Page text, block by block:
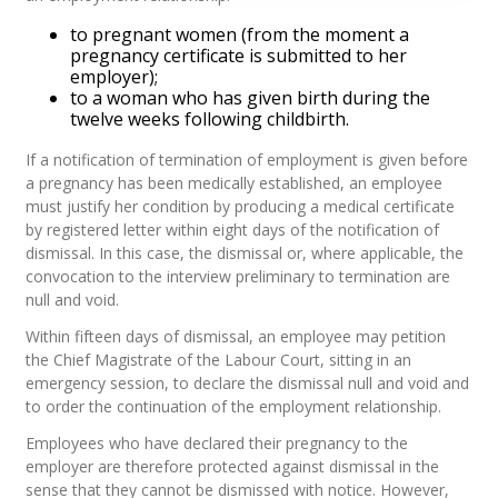
to pregnant women (from the moment a
pregnancy certificate is submitted to her
employer);
to a woman who has given birth during the
twelve weeks following childbirth.
If a notification of termination of employment is given before
a pregnancy has been medically established, an employee
must justify her condition by producing a medical certificate
by registered letter within eight days of the notification of
dismissal. In this case, the dismissal or, where applicable, the
convocation to the interview preliminary to termination are
null and void.
Within fifteen days of dismissal, an employee may petition
the Chief Magistrate of the Labour Court, sitting in an
emergency session, to declare the dismissal null and void and
to order the continuation of the employment relationship.
Employees who have declared their pregnancy to the
employer are therefore protected against dismissal in the
sense that they cannot be dismissed with notice. However,